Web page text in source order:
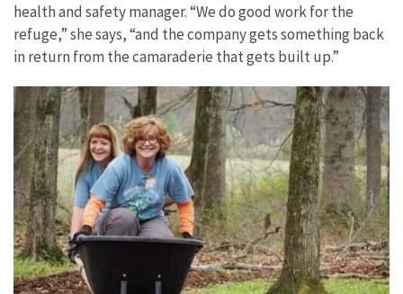
health and safety manager. “We do good work for the
refuge,” she says, “and the company gets something back
in return from the camaraderie that gets built up.”